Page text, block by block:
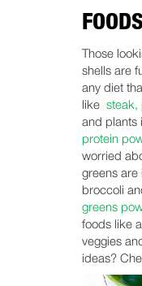
Those
shells are
any diet
likesteak,
and plants
protein
worried
greens
broccoli
greens
foods like
veggies
ideas?